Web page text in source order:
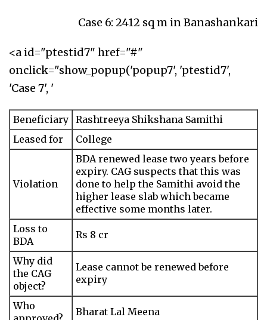
Case 6: 2412 sq m in Banashankari
<a id="ptestid7" href="#"
onclick="show_popup('popup7', 'ptestid7',
'Case 7', '
Beneficiary Rashtreeya Shikshana Samithi
Leased for
College
Violation
BDA renewed lease two years before
expiry. CAG suspects that this was
done to help the Samithi avoid the
higher lease slab which became
effective some months later.
Loss to
BDA
Rs 8 cr
Why did
the CAG
object?
Lease cannot be renewed before
expiry
Who
Bharat Lal Meena